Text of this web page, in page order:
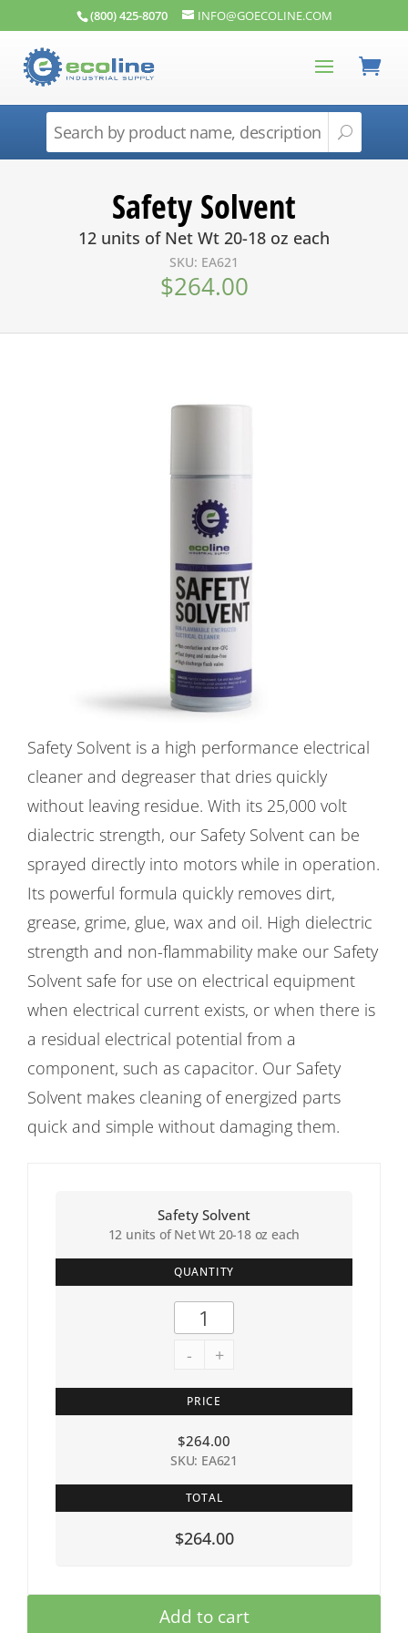
(800) 425-8070 INFO@GOECOLINE.COM
Safety Solvent
12 units of Net Wt 20-18 oz each
SKU: EA621
$264.00
Safety Solvent is a high performance electrical
cleaner and degreaser that dries quickly
without leaving residue. With its 25,000 volt
dialectric strength, our Safety Solvent can be
sprayed directly into motors while in operation.
Its powerful formula quickly removes dirt,
grease, grime, glue, wax and oil. High dielectric
strength and non-flammability make our Safety
Solvent safe for use on electrical equipment
when electrical current exists, or when there is
a residual electrical potential from a
component, such as capacitor. Our Safety
Solvent makes cleaning of energized parts
quick and simple without damaging them.
QUANTITY
- +
Safety Solvent
12 units of Net Wt 20-18 oz each
PRICE
$264.00
SKU: EA621
TOTAL
$264.00
Add to cart